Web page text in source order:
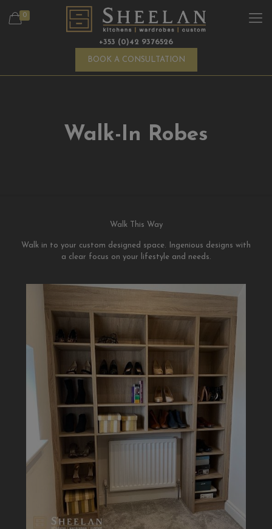
0
+353 (0)42 9376526
BOOK A CONSULTATION
Walk-In Robes
Walk This Way
Walk in to your custom designed space. Ingenious designs with
a clear focus on your lifestyle and needs.